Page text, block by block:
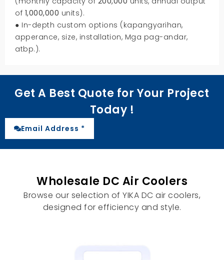
of 1,000,000 units).
● In-depth custom options (kapangyarihan,
apperance, size, installation, Mga pag-andar,
atbp.).
Get A Best Quote for Your Project
Today !
Email Address *
Wholesale DC Air Coolers
Browse our selection of YIKA DC air coolers,
designed for efficiency and style.